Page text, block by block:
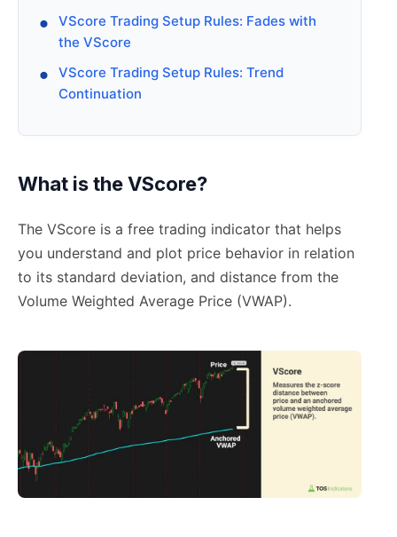
VScore Trading Setup Rules: Fades with
the VScore
VScore Trading Setup Rules: Trend
Continuation
What is the VScore?
The VScore is a free trading indicator that helps
you understand and plot price behavior in relation
to its standard deviation, and distance from the
Volume Weighted Average Price (VWAP).